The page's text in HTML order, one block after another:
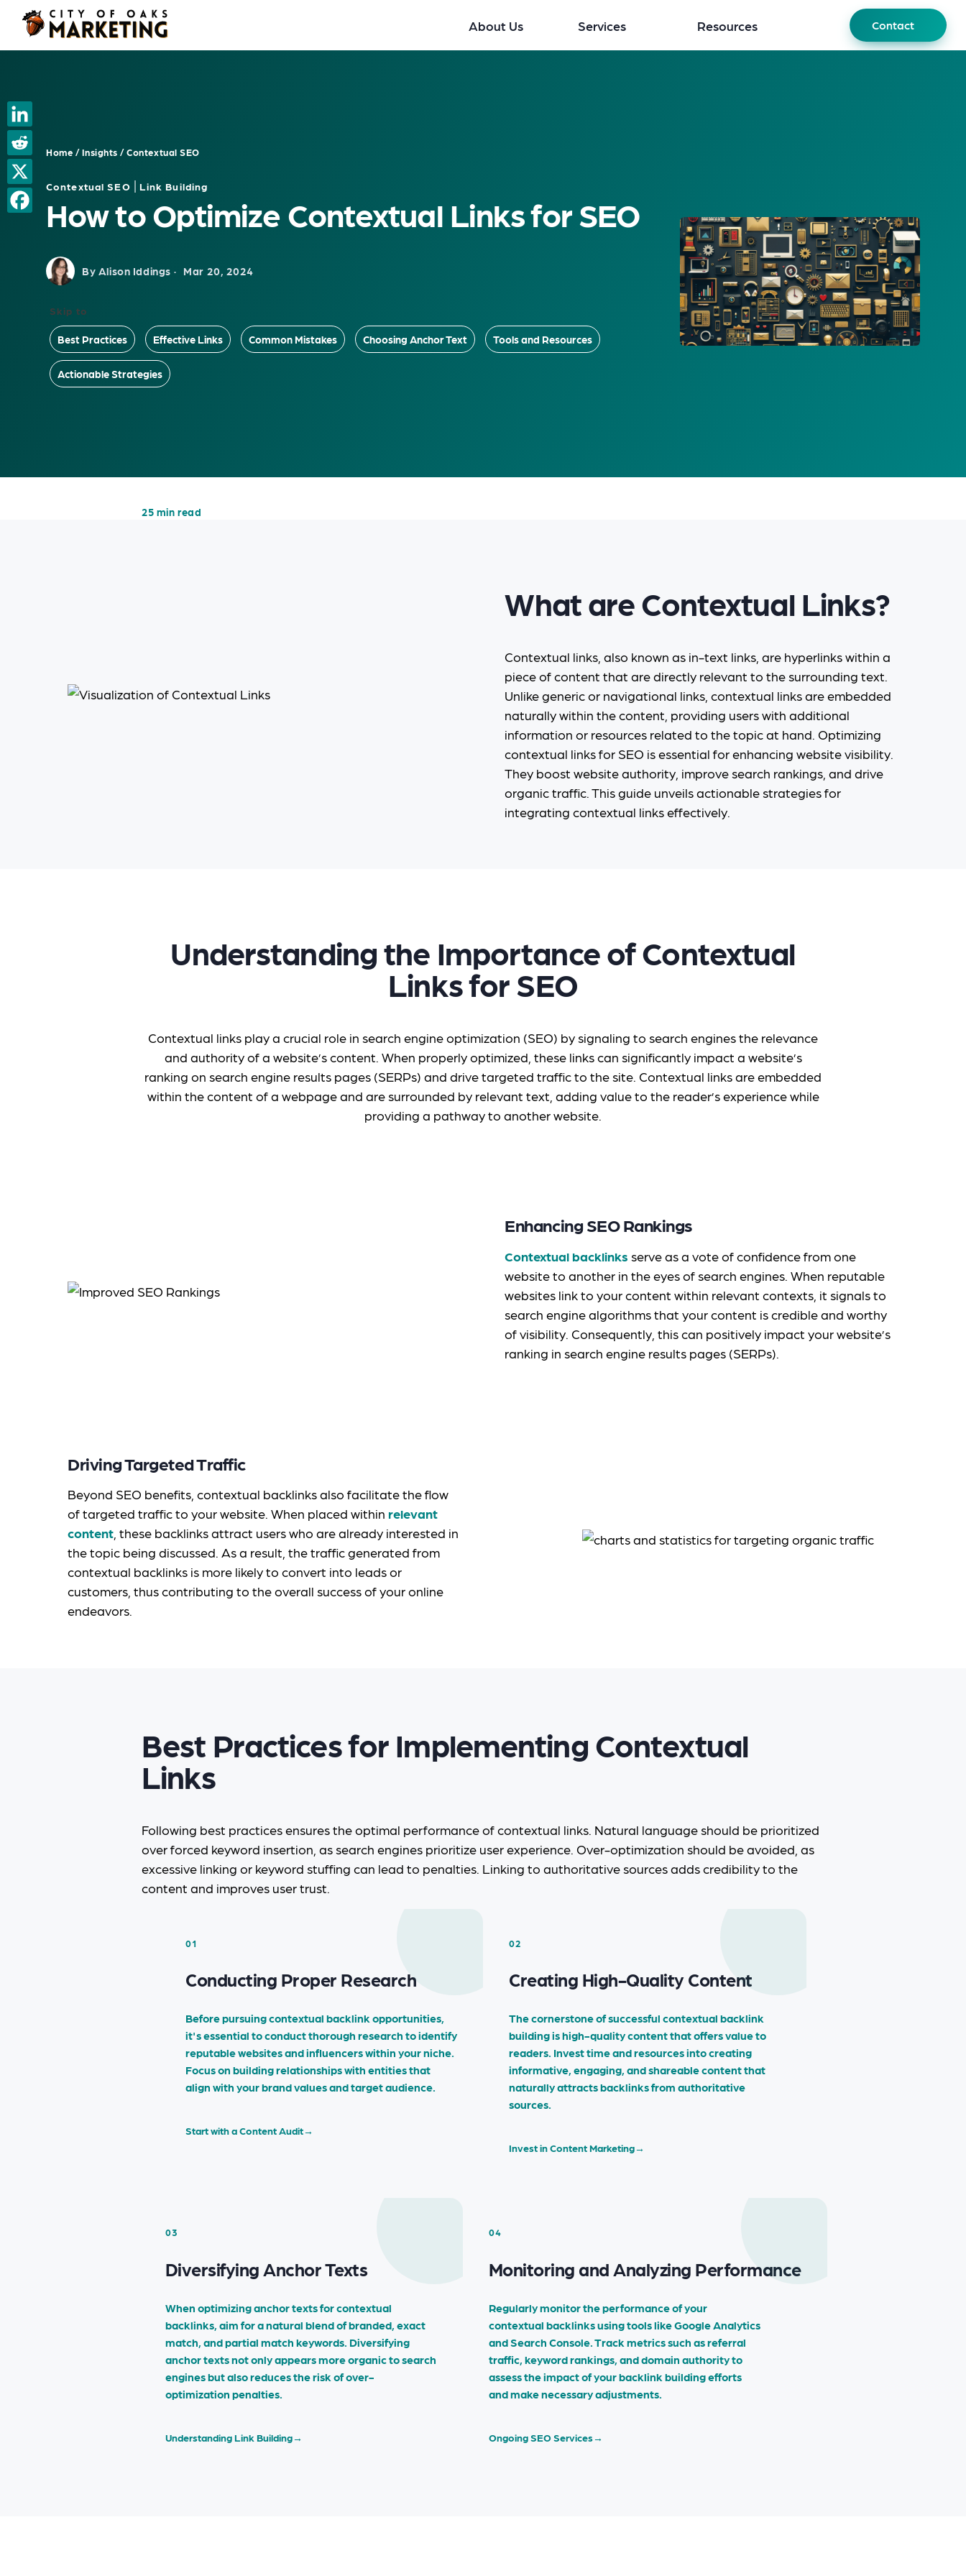
content
About Us Services Resources Contact
Home /Insights /Contextual SEO
Contextual SEO | Link Building
How to Optimize Contextual Links for SEO
By Alison Iddings · Mar 20, 2024
Skip to
Best Practices Effective Links Common Mistakes Choosing Anchor Text Tools and Resources
Actionable Strategies
25 min read
What are Contextual Links?
Contextual links, also known as in-text links, are hyperlinks within a
piece of content that are directly relevant to the surrounding text.
Unlike generic or navigational links, contextual links are embedded
naturally within the content, providing users with additional
information or resources related to the topic at hand. Optimizing
contextual links for SEO is essential for enhancing website visibility.
They boost website authority, improve search rankings, and drive
organic traffic. This guide unveils actionable strategies for
integrating contextual links effectively.
Understanding the Importance of Contextual
Links for SEO
Contextual links play a crucial role in search engine optimization (SEO) by signaling to search engines the relevance
and authority of a website’s content. When properly optimized, these links can significantly impact a website’s
ranking on search engine results pages (SERPs) and drive targeted traffic to the site. Contextual links are embedded
within the content of a webpage and are surrounded by relevant text, adding value to the reader’s experience while
providing a pathway to another website.
Enhancing SEO Rankings
Contextual backlinks serve as a vote of confidence from one
website to another in the eyes of search engines. When reputable
websites link to your content within relevant contexts, it signals to
search engine algorithms that your content is credible and worthy
of visibility. Consequently, this can positively impact your website’s
ranking in search engine results pages (SERPs).
Driving Targeted Traffic
Beyond SEO benefits, contextual backlinks also facilitate the flow
of targeted traffic to your website. When placed within relevant
content , these backlinks attract users who are already interested in
the topic being discussed. As a result, the traffic generated from
contextual backlinks is more likely to convert into leads or
customers, thus contributing to the overall success of your online
endeavors.
Best Practices for Implementing Contextual
Links
Following best practices ensures the optimal performance of contextual links. Natural language should be prioritized
over forced keyword insertion, as search engines prioritize user experience. Over-optimization should be avoided, as
excessive linking or keyword stuffing can lead to penalties. Linking to authoritative sources adds credibility to the
content and improves user trust.
01
Conducting Proper Research
Before pursuing contextual backlink opportunities,
it's essential to conduct thorough research to identify
reputable websites and influencers within your niche.
Focus on building relationships with entities that
align with your brand values and target audience.
Start with a Content Audit→
02
Creating High-Quality Content
The cornerstone of successful contextual backlink
building is high-quality content that offers value to
readers. Invest time and resources into creating
informative, engaging, and shareable content that
naturally attracts backlinks from authoritative
sources.
Invest in Content Marketing→
03
Diversifying Anchor Texts
When optimizing anchor texts for contextual
backlinks, aim for a natural blend of branded, exact
match, and partial match keywords. Diversifying
anchor texts not only appears more organic to search
engines but also reduces the risk of over-
optimization penalties.
Understanding Link Building→
04
Monitoring and Analyzing Performance
Regularly monitor the performance of your
contextual backlinks using tools like Google Analytics
and Search Console. Track metrics such as referral
traffic, keyword rankings, and domain authority to
assess the impact of your backlink building efforts
and make necessary adjustments.
Ongoing SEO Services→